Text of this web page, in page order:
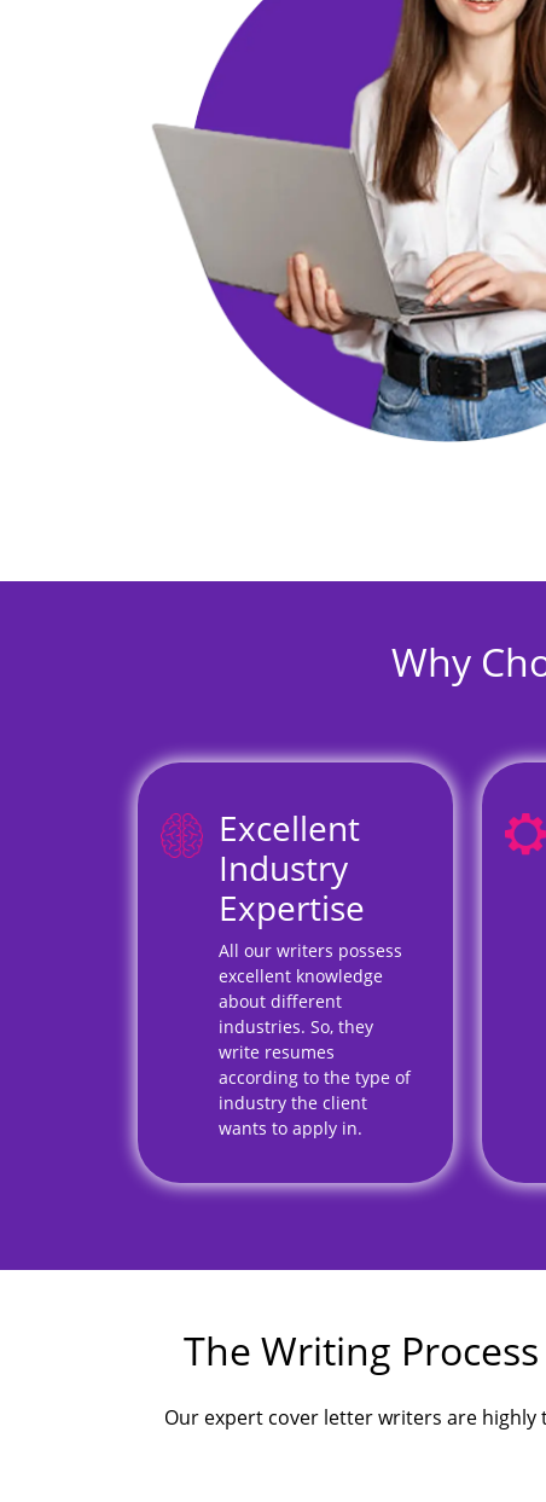
Why
Excellent
Industry
Expertise
All our writers possess
excellent knowledge
about different
industries. So, they
write resumes
according to the type of
industry the client
wants to apply in.
The Writing
Our expert cover letter writers are